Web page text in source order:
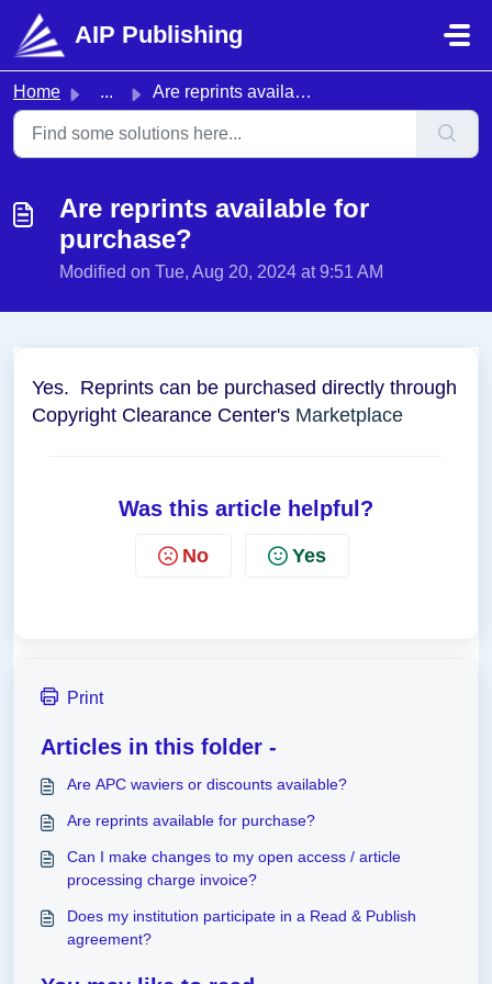
Skip to main content
AIP Publishing
Home ... Are reprints available for purchase?
Are reprints available for
purchase?
Modified on Tue, Aug 20, 2024 at 9:51 AM
Yes. Reprints can be purchased directly through
Copyright Clearance Center's Marketplace
Was this article helpful?
No Yes
Print
Articles in this folder -
Are APC waviers or discounts available?
Are reprints available for purchase?
Can I make changes to my open access / article
processing charge invoice?
Does my institution participate in a Read & Publish
agreement?